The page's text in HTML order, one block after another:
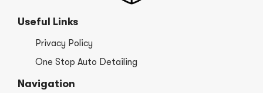
Useful Links
Privacy Policy
One Stop Auto Detailing
Navigation